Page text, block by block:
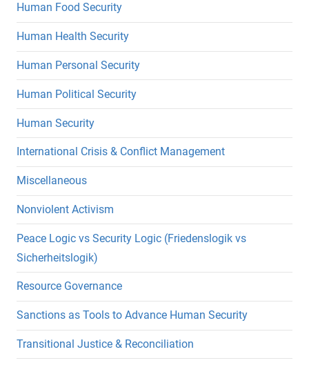
Human Food Security
Human Health Security
Human Personal Security
Human Political Security
Human Security
International Crisis & Conflict Management
Miscellaneous
Nonviolent Activism
Peace Logic vs Security Logic (Friedenslogik vs
Sicherheitslogik)
Resource Governance
Sanctions as Tools to Advance Human Security
Transitional Justice & Reconciliation